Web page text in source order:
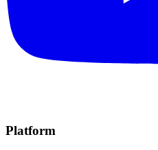
Platform